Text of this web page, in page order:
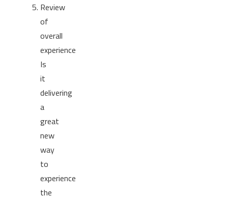
Review
of
overall
experience
Is
it
delivering
a
great
new
way
to
experience
the